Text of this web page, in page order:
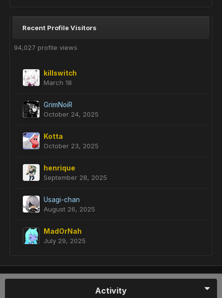
Recent Profile Visitors
94,027 profile views
killswitch
March 18
GrimNoiR
October 24, 2025
Kotta
October 23, 2025
henrique
September 28, 2025
Usagi-chan
August 26, 2025
MadOrNah
July 29, 2025
Activity